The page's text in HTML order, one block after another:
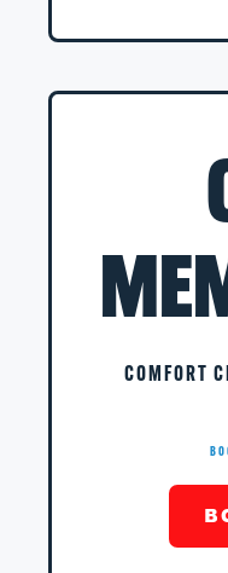
COMFORT